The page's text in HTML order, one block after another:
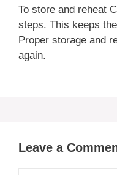
To store and reheat
steps. This keeps
Proper storage and
again.
Leave a